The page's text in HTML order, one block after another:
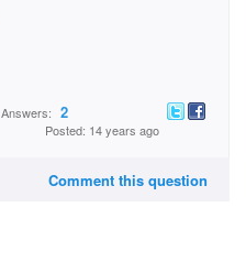
Answers: 2
Posted: 14 years ago
Comment this question